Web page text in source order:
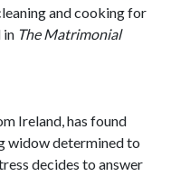
and cooking for
in The Matrimonial
Ireland, has found
widow determined to
decides to answer